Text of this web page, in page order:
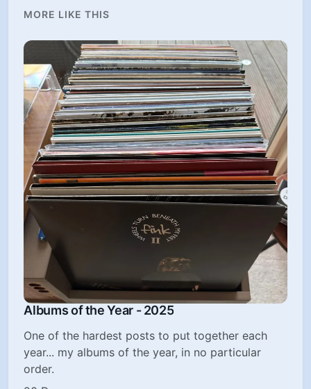
MORE LIKE THIS
Albums of the Year - 2025
One of the hardest posts to put together each
year... my albums of the year, in no particular
order.